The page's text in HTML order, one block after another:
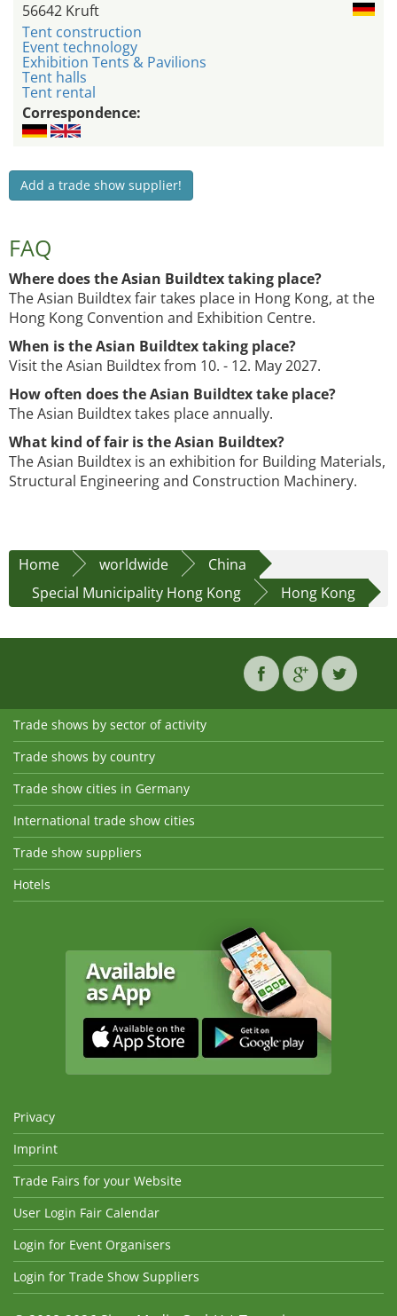
56642 Kruft
Tent construction
Event technology
Exhibition Tents & Pavilions
Tent halls
Tent rental
Correspondence:
Add a trade show supplier!
FAQ
Where does the Asian Buildtex taking place?
The Asian Buildtex fair takes place in Hong Kong, at the
Hong Kong Convention and Exhibition Centre.
When is the Asian Buildtex taking place?
Visit the Asian Buildtex from 10. - 12. May 2027.
How often does the Asian Buildtex take place?
The Asian Buildtex takes place annually.
What kind of fair is the Asian Buildtex?
The Asian Buildtex is an exhibition for Building Materials,
Structural Engineering and Construction Machinery.
Home worldwide
China
Special Municipality Hong Kong
Hong Kong
Trade shows by sector of activity
Trade shows by country
Trade show cities in Germany
International trade show cities
Trade show suppliers
Hotels
Privacy
Imprint
Trade Fairs for your Website
User Login Fair Calendar
Login for Event Organisers
Login for Trade Show Suppliers